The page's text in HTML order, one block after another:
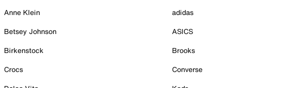
Anne Klein
Betsey Johnson
Birkenstock
Crocs
adidas
ASICS
Brooks
Converse